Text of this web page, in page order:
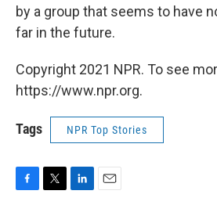
by a group that seems to have
far in the future.
Copyright 2021 NPR. To see
https://www.npr.org.
Tags NPR Top Stories